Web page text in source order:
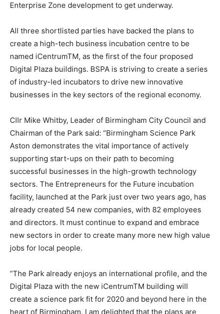
Enterprise Zone development to get underway.
All three shortlisted parties have backed the plans to
create a high-tech business incubation centre to be
named iCentrumTM, as the first of the four proposed
Digital Plaza buildings. BSPA is striving to create a series
of industry-led incubators to drive new innovative
businesses in the key sectors of the regional economy.
Cllr Mike Whitby, Leader of Birmingham City Council and
Chairman of the Park said: “Birmingham Science Park
Aston demonstrates the vital importance of actively
supporting start-ups on their path to becoming
successful businesses in the high-growth technology
sectors. The Entrepreneurs for the Future incubation
facility, launched at the Park just over two years ago, has
already created 54 new companies, with 82 employees
and directors. It must continue to expand and embrace
new sectors in order to create many more new high value
jobs for local people.
“The Park already enjoys an international profile, and the
Digital Plaza with the new iCentrumTM building will
create a science park fit for 2020 and beyond here in the
heart of Birmingham. I am delighted that the plans are